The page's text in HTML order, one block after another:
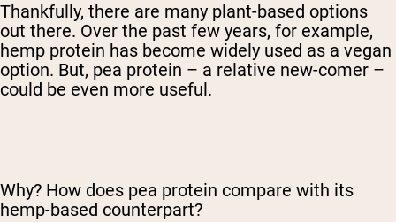
Thankfully, there are many plant-based options
out there. Over the past few years, for example,
hemp protein has become widely used as a vegan
option. But, pea protein – a relative new-comer –
could be even more useful.
Why? How does pea protein compare with its
hemp-based counterpart?